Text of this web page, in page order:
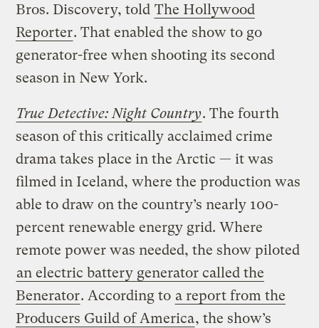
Bros. Discovery, told The Hollywood
Reporter. That enabled the show to go
generator-free when shooting its second
season in New York.
True Detective: Night Country. The fourth
season of this critically acclaimed crime
drama takes place in the Arctic — it was
filmed in Iceland, where the production was
able to draw on the country’s nearly 100-
percent renewable energy grid. Where
remote power was needed, the show piloted
an electric battery generator called the
Benerator. According to a report from the
Producers Guild of America, the show’s